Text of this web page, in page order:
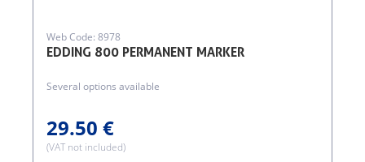
EDDING 800 PERMANENT MARKER
Web Code: 8978
Several options available
29.50 €
(VAT not included)